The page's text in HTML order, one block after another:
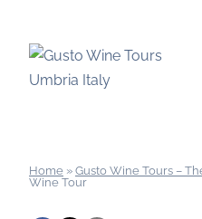
content
Home » Gusto Wine Tours –
Wine Tour